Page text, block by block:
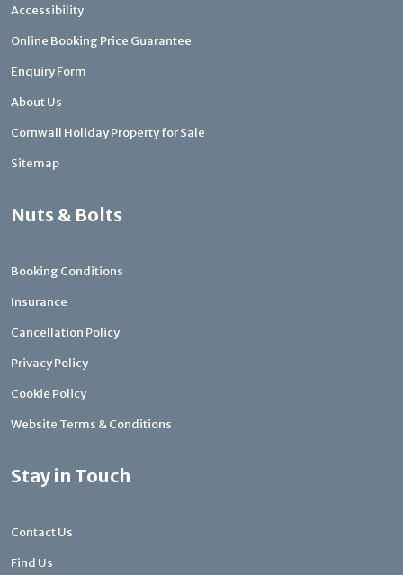
Accessibility
Online Booking Price Guarantee
Enquiry Form
About Us
Cornwall Holiday Property for Sale
Sitemap
Nuts & Bolts
Booking Conditions
Insurance
Cancellation Policy
Privacy Policy
Cookie Policy
Website Terms & Conditions
Stay in Touch
Contact Us
Find Us